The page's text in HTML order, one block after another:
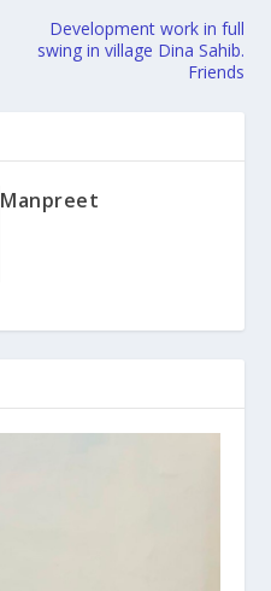
Development work in full
swing in village Dina Sahib.
Friends
Manpreet